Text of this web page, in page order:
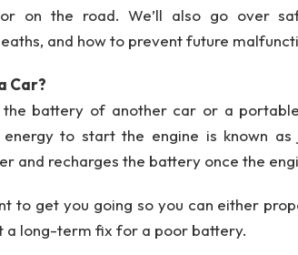
on the road. We’ll also go over
and how to prevent future
Car?
the battery of another car or a
to start the engine is known as
and recharges the battery once the
to get you going so you can either
a long-term fix for a poor battery.